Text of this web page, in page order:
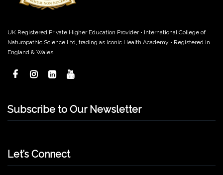
UK Registered Private Higher Education Provider • International College of
Naturopathic Science Ltd, trading as Iconic Health Academy • Registered in
England & Wales
Subscribe to Our Newsletter
Let’s Connect